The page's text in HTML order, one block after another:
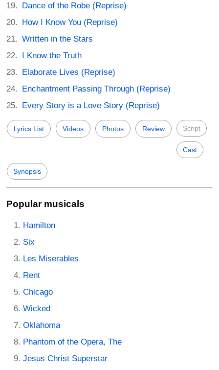
Dance of the Robe (Reprise)
How I Know You (Reprise)
Written in the Stars
I Know the Truth
Elaborate Lives (Reprise)
Enchantment Passing Through (Reprise)
Every Story is a Love Story (Reprise)
Lyrics List Videos Photos Review Script
Cast
Synopsis
Popular musicals
Hamilton
Six
Les Miserables
Rent
Chicago
Wicked
Oklahoma
Phantom of the Opera, The
Jesus Christ Superstar